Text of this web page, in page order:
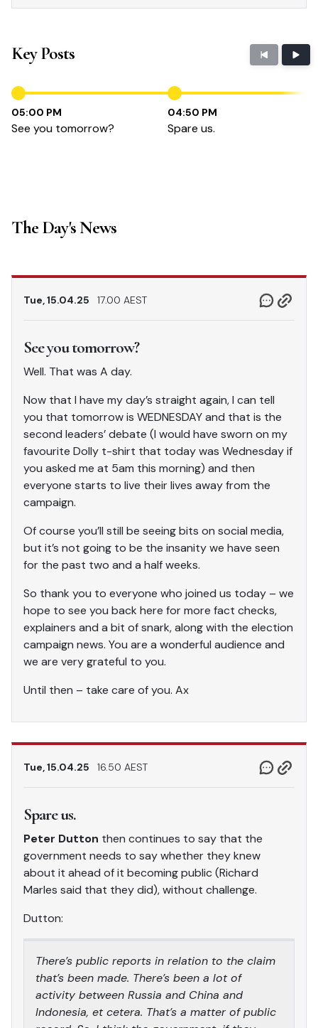
Key Posts
05:00 PM
See you tomorrow?
04:50 PM
Spare us.
The Day's News
Tue, 15.04.25 17.00 AEST
See you tomorrow?
Well. That was A day.
Now that I have my day’s straight again, I can tell
you that tomorrow is WEDNESDAY and that is the
second leaders’ debate (I would have sworn on my
favourite Dolly t-shirt that today was Wednesday if
you asked me at 5am this morning) and then
everyone starts to live their lives away from the
campaign.
Of course you’ll still be seeing bits on social media,
but it’s not going to be the insanity we have seen
for the past two and a half weeks.
So thank you to everyone who joined us today – we
hope to see you back here for more fact checks,
explainers and a bit of snark, along with the election
campaign news. You are a wonderful audience and
we are very grateful to you.
Until then – take care of you. Ax
Tue, 15.04.25 16.50 AEST
Spare us.
Peter Dutton then continues to say that the
government needs to say whether they knew
about it ahead of it becoming public (Richard
Marles said that they did), without challenge.
Dutton:
There’s public reports in relation to the claim
that’s been made. There’s been a lot of
activity between Russia and China and
Indonesia, et cetera. That’s a matter of public